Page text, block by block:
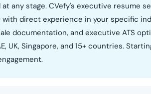
any stage. CVefy's executive resume
direct experience in your specific
documentation, and executive ATS
UK, Singapore, and 15+ countries.